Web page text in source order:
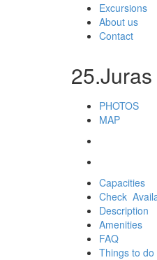
Excursions
About us
Contact
PHOTOS
MAP
Capacities
Check
Description
Amenities
FAQ
Things to do